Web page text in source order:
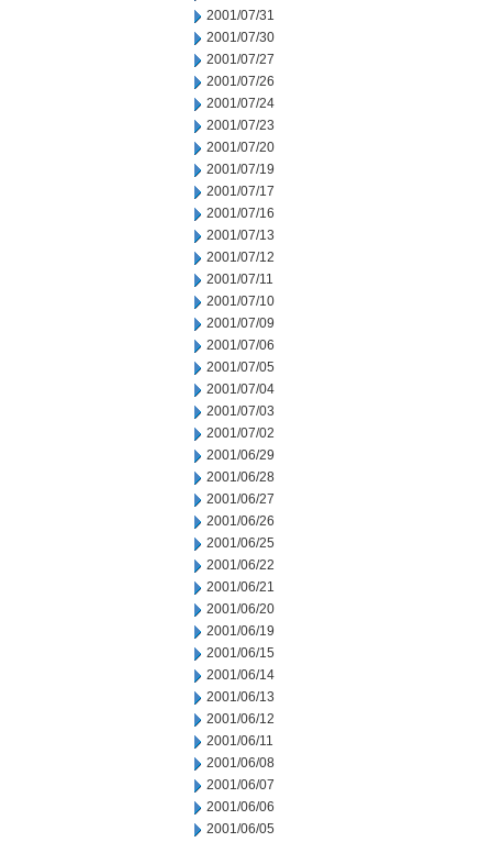
2001/07/31
2001/07/30
2001/07/27
2001/07/26
2001/07/24
2001/07/23
2001/07/20
2001/07/19
2001/07/17
2001/07/16
2001/07/13
2001/07/12
2001/07/11
2001/07/10
2001/07/09
2001/07/06
2001/07/05
2001/07/04
2001/07/03
2001/07/02
2001/06/29
2001/06/28
2001/06/27
2001/06/26
2001/06/25
2001/06/22
2001/06/21
2001/06/20
2001/06/19
2001/06/15
2001/06/14
2001/06/13
2001/06/12
2001/06/11
2001/06/08
2001/06/07
2001/06/06
2001/06/05